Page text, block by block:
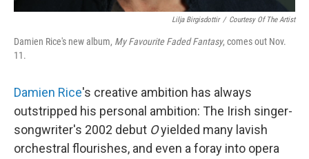
Lilja Birgisdottir / Courtesy Of The Artist
Damien Rice's new album, My Favourite Faded Fantasy, comes out Nov.
11.
Damien Rice's creative ambition has always
outstripped his personal ambition: The Irish singer-
songwriter's 2002 debut Oyielded many lavish
orchestral flourishes, and even a foray into opera